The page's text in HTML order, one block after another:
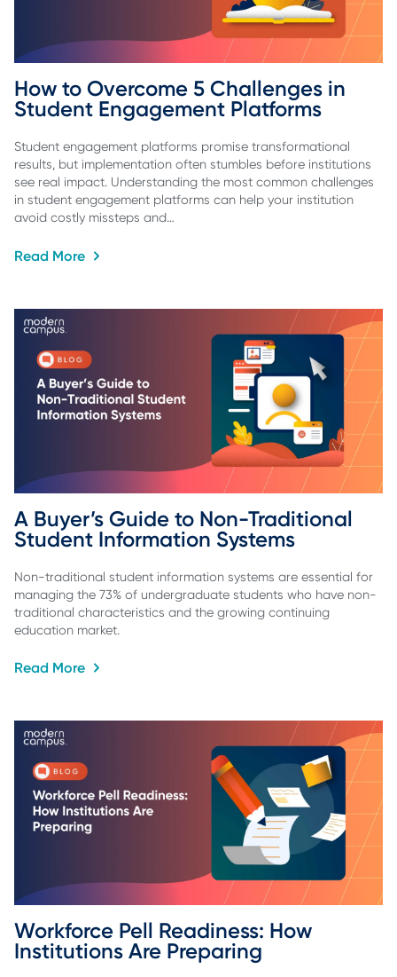
How to Overcome 5 Challenges in
Student Engagement Platforms
Student engagement platforms promise transformational
results, but implementation often stumbles before institutions
see real impact. Understanding the most common challenges
in student engagement platforms can help your institution
avoid costly missteps and…
Read More
A Buyer’s Guide to Non-Traditional
Student Information Systems
Non-traditional student information systems are essential for
managing the 73% of undergraduate students who have non-
traditional characteristics and the growing continuing
education market.
Read More
Workforce Pell Readiness: How
Institutions Are Preparing